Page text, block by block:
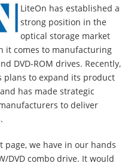
LiteOn has established a
strong position in the
optical storage market
it comes to manufacturing
DVD-ROM drives. Recently,
plans to expand its product
has made strategic
to deliver
we have in our hands
DVD combo drive. It would